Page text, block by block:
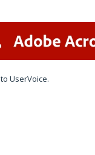
to UserVoice.